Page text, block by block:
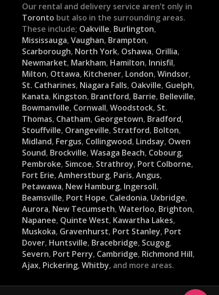
Our rental and delivery service aren’t only in
Toronto but also in the surrounding areas.
These include; Oakville, Burlington,
Mississauga, Vaughan, Brampton,
Scarborough, North York, Oshawa, Orillia,
Newmarket, Markham, Hamilton, Innisfil,
Milton, Ottawa, Kitchener, London, Windsor,
St. Catharines, Niagara Falls, Oakville, Guelph,
Kanata, Kingston, Brantford, Barrie, Belleville,
Bowmanville, Cornwall, Woodstock, St.
Thomas, Chatham, Georgetown, Bradford,
Stouffville, Orangeville, Stratford, Bolton,
Midland, Fergus, Collingwood, Lindsay, Owen
Sound, Brockville, Wasaga Beach, Cobourg,
Pembroke, Simcoe, Strathroy, Port Colborne,
Fort Erie, Amherstburg, Paris, Angus,
Petawawa, New Hamburg, Ingersoll,
Beamsville, Port Hope, Caledonia, Uxbridge,
Aurora, New Tecumseth, Waterloo, Brighton,
Napanee, Quinte West, Kawartha Lakes,
Muskoka, Gravenhurst, Port Stanley, Port
Dover, Huntsville, Bracebridge, Scugog,
Severn, Port Perry, Cambridge, Richmond Hill,
Ajax, Pickering, Whitby, and more areas.